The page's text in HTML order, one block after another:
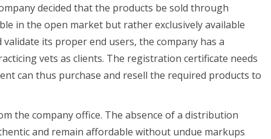
decided that the products be sold through
in the open market but rather exclusively available
its proper end users, the company has a
vets as clients. The registration certificate needs
can thus purchase and resell the required products to
the company office. The absence of a distribution
and remain affordable without undue markups